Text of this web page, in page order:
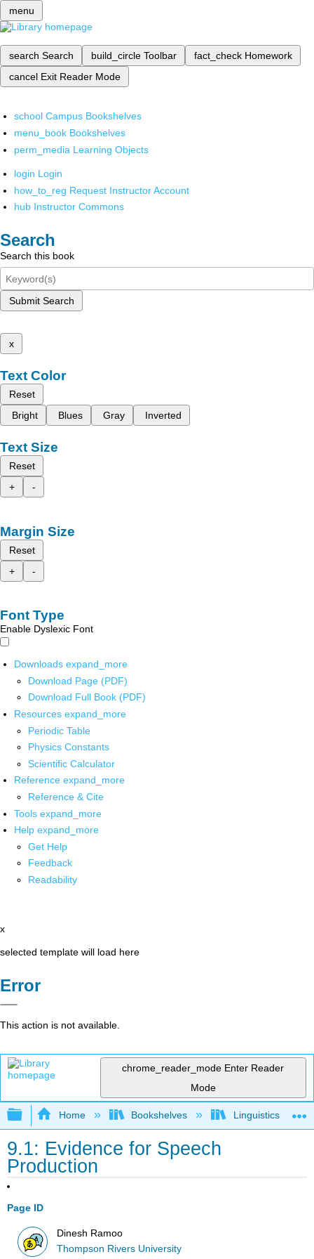
menu
search Search build_circle Toolbar fact_check Homework
cancel Exit Reader Mode
school Campus Bookshelves
menu_book Bookshelves
perm_media Learning Objects
login Login
how_to_reg Request Instructor Account
hub Instructor Commons
Search
Search this book
Submit Search
x
Text Color
Reset
Bright
Blues Gray Inverted
Text Size
Reset
+
-
Margin Size
Reset
+
-
Font Type
Enable Dyslexic Font
Downloads expand_more
Download Page (PDF)
Download Full Book (PDF)
Resources expand_more
Periodic Table
Physics Constants
Scientific Calculator
Reference expand_more
Reference & Cite
Tools expand_more
Help expand_more
Get Help
Feedback
Readability
x
selected template will load here
Error
This action is not available.
chrome_reader_mode Enter Reader
Mode
Expand/collapse global hierarchy
Home Bookshelves Linguistics
9.1: Evidence for Speech
Production
Page ID
Dinesh Ramoo
Thompson Rivers University